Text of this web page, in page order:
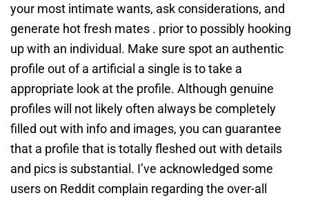
your most intimate wants, ask considerations, and
generate hot fresh mates . prior to possibly hooking
up with an individual. Make sure spot an authentic
profile out of a artificial a single is to take a
appropriate look at the profile. Although genuine
profiles will not likely often always be completely
filled out with info and images, you can guarantee
that a profile that is totally fleshed out with details
and pics is substantial. I’ve acknowledged some
users on Reddit complain regarding the over-all